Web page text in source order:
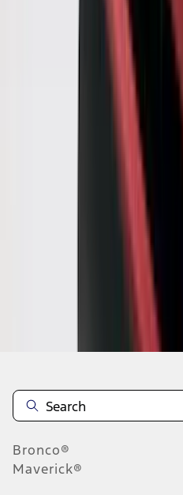
Bronco®
Maverick®